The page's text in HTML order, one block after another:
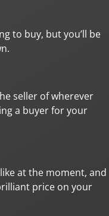
to buy, but you’ll be
seller of wherever
a buyer for your
at the moment, and
price on your